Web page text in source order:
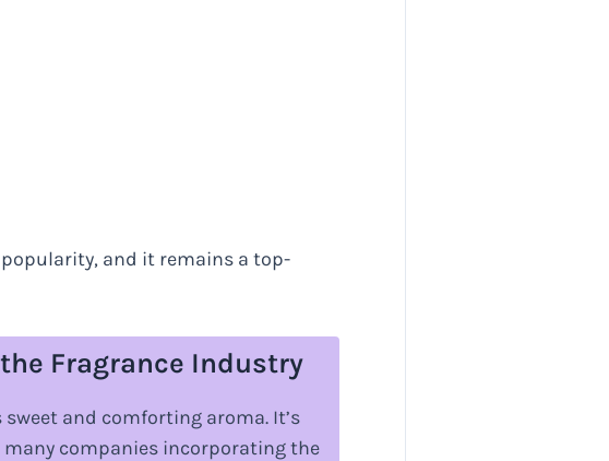
and it remains a top-
Fragrance Industry
and comforting aroma. It’s
companies incorporating the